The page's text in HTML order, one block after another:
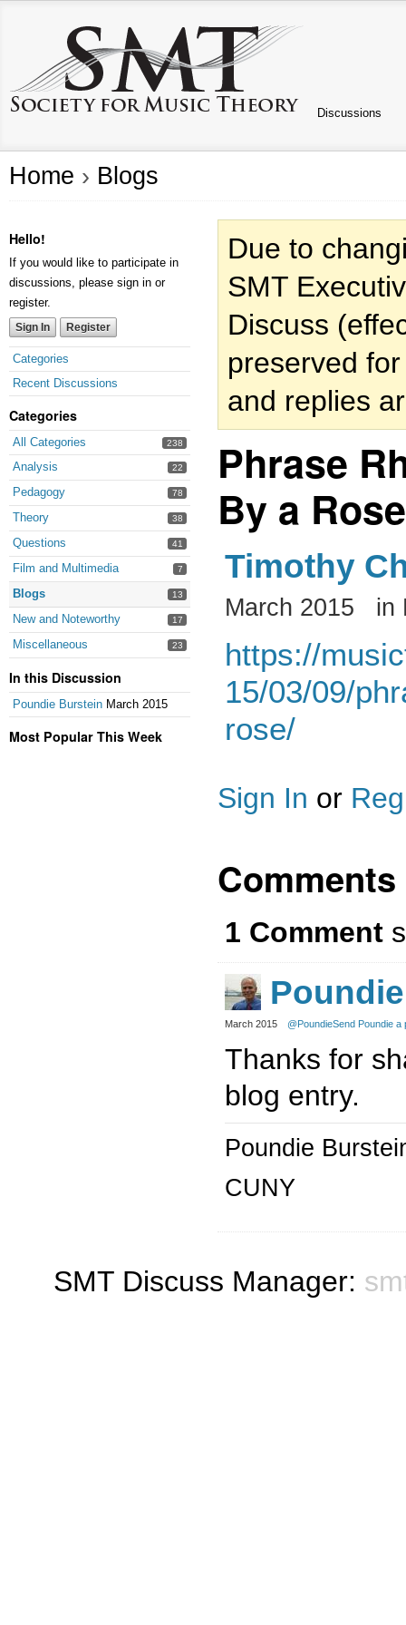
Discussions
Home › Blogs
Hello!
If you would like to participate in
discussions, please sign in or
register.
Sign In Register
Categories
Recent Discussions
Categories
All Categories 238
Analysis 22
Pedagogy 78
Theory 38
Questions 41
Film and Multimedia 7
Blogs 13
New and Noteworthy 17
Miscellaneous 23
In this Discussion
Poundie Burstein March 2015
Most Popular This Week
Due to
SMT
Discuss
preserved
and replies
Phrase
By a
Timothy
March 2015 in
https://
15/03/09/
rose/
Sign In or
Comments
1 Comment
March 2015 @PoundieSend Poundie a
Thanks for
blog entry.
Poundie
CUNY
SMT Discuss Manager: